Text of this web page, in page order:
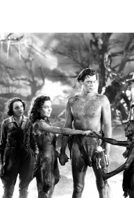
The recording was
and reel to reel tape. It
and played in dark rooms
If you cannot see
does not support the
available with many other
#7 available on MP3
.